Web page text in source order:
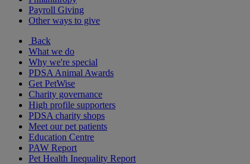
Payroll Giving
Other ways to give
Back
What we do
Why we're special
PDSA Animal Awards
Get PetWise
Charity governance
High profile supporters
PDSA charity shops
Meet our pet patients
Education Centre
PAW Report
Pet Health Inequality Report